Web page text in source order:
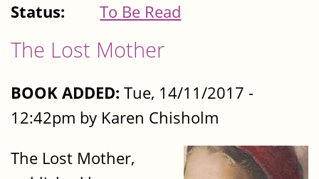
Status:
To Be Read
The Lost Mother
BOOK ADDED: Tue, 14/11/2017 -
12:42pm by Karen Chisholm
The Lost Mother,